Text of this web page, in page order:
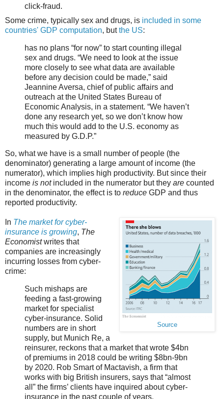
click-fraud.
Some crime, typically sex and drugs, is included in some
countries' GDP computation, butthe US:
has no plans “for now” to start counting illegal
sex and drugs. “We need to look at the issue
more closely to see what data are available
before any decision could be made,” said
Jeannine Aversa, chief of public affairs and
outreach at the United States Bureau of
Economic Analysis, in a statement. “We haven’t
done any research yet, so we don’t know how
much this would add to the U.S. economy as
measured by G.D.P.”
So, what we have is a small number of people (the
denominator) generating a large amount of income (the
numerator), which implies high productivity. But since their
income is notincluded in the numerator but they are counted
in the denominator, the effect is to reduce GDP and thus
reported productivity.
Source
In The market for cyber-
insurance is growing, The
Economistwrites that
companies are increasingly
incurring losses from cyber-
crime:
Such mishaps are
feeding a fast-growing
market for specialist
cyber-insurance. Solid
numbers are in short
supply, but Munich Re, a
reinsurer, reckons that a market that wrote $4bn
of premiums in 2018 could be writing $8bn-9bn
by 2020. Rob Smart of Mactavish, a firm that
works with big British insurers, says that “almost
all” the firms’ clients have inquired about cyber-
insurance in the past couple of years.